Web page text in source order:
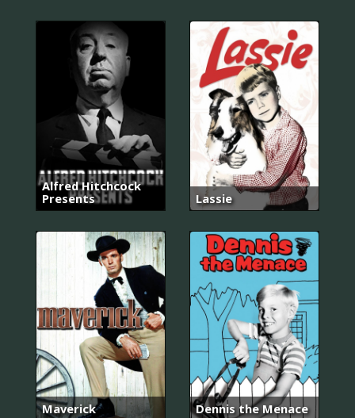
Alfred Hitchcock
Presents
Lassie
Maverick Dennis the Menace